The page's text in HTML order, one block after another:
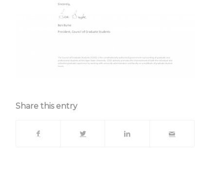
Share this entry